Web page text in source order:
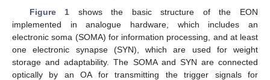
Figure 1 shows the basic structure of the EON
implemented in analogue hardware, which includes an
electronic soma (SOMA) for information processing, and at least
one electronic synapse (SYN), which are used for weight
storage and adaptability. The SOMA and SYN are connected
optically by an OA for transmitting the trigger signals for